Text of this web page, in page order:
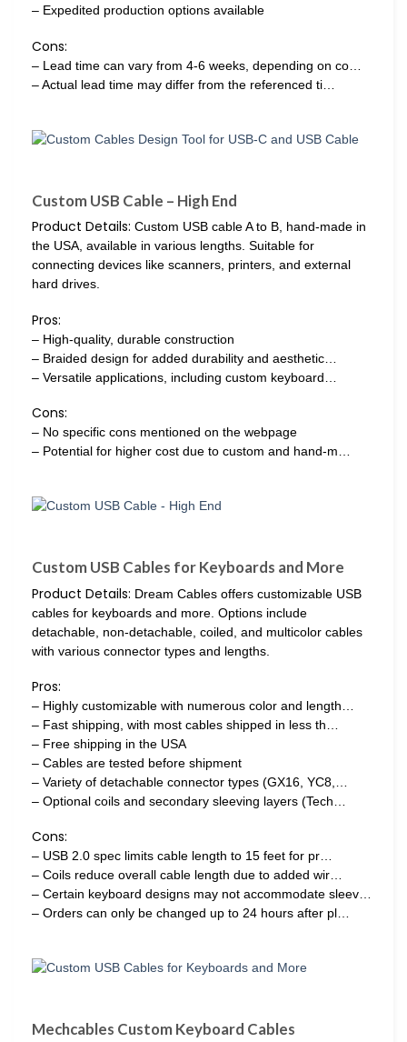
– Expedited production options available
Cons:
– Lead time can vary from 4-6 weeks, depending on co…
– Actual lead time may differ from the referenced ti…
Custom USB Cable – High End
Product Details: Custom USB cable A to B, hand-made in
the USA, available in various lengths. Suitable for
connecting devices like scanners, printers, and external
hard drives.
Pros:
– High-quality, durable construction
– Braided design for added durability and aesthetic…
– Versatile applications, including custom keyboard…
Cons:
– No specific cons mentioned on the webpage
– Potential for higher cost due to custom and hand-m…
Custom USB Cables for Keyboards and More
Product Details: Dream Cables offers customizable USB
cables for keyboards and more. Options include
detachable, non-detachable, coiled, and multicolor cables
with various connector types and lengths.
Pros:
– Highly customizable with numerous color and length…
– Fast shipping, with most cables shipped in less th…
– Free shipping in the USA
– Cables are tested before shipment
– Variety of detachable connector types (GX16, YC8,…
– Optional coils and secondary sleeving layers (Tech…
Cons:
– USB 2.0 spec limits cable length to 15 feet for pr…
– Coils reduce overall cable length due to added wir…
– Certain keyboard designs may not accommodate sleev…
– Orders can only be changed up to 24 hours after pl…
Mechcables Custom Keyboard Cables